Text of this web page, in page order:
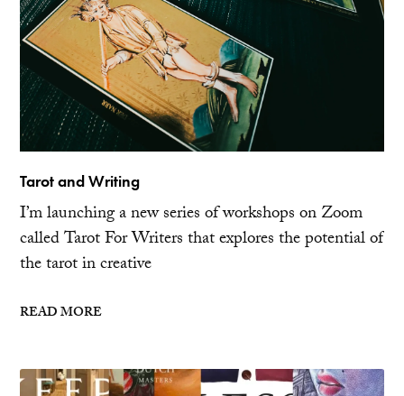
Tarot and Writing
I’m launching a new series of workshops on Zoom
called Tarot For Writers that explores the potential of
the tarot in creative
READ MORE